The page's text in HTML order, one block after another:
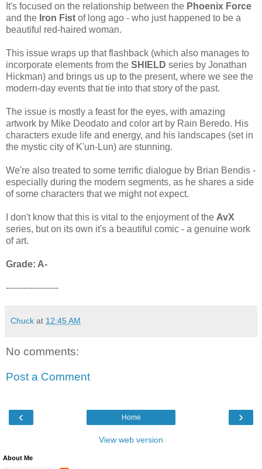
It's focused on the relationship between the Phoenix Force
and the Iron Fist of long ago - who just happened to be a
beautiful red-haired woman.
This issue wraps up that flashback (which also manages to
incorporate elements from the SHIELD series by Jonathan
Hickman) and brings us up to the present, where we see the
modern-day events that tie into that story of the past.
The issue is mostly a feast for the eyes, with amazing
artwork by Mike Deodato and color art by Rain Beredo. His
characters exude life and energy, and his landscapes (set in
the mystic city of K'un-Lun) are stunning.
We're also treated to some terrific dialogue by Brian Bendis -
especially during the modern segments, as he shares a side
of some characters that we might not expect.
I don't know that this is vital to the enjoyment of the AvX
series, but on its own it's a beautiful comic - a genuine work
of art.
Grade: A-
------------------
Chuck at 12:45 AM
No comments:
Post a Comment
‹ ›
Home
View web version
About Me